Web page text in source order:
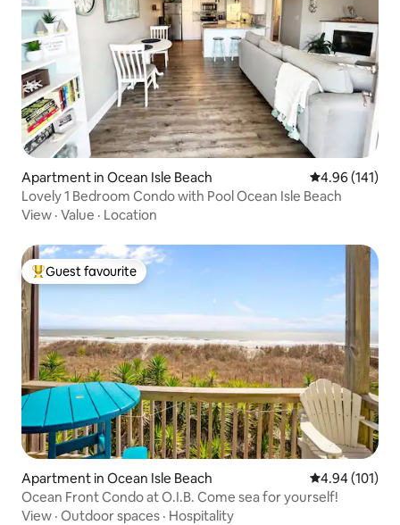
Apartment in Ocean Isle Beach 4.96 out of 5
4.96 (141)
Lovely 1 Bedroom Condo with Pool Ocean Isle Beach
View · Value · Location
Top guest favourite
Guest favourite
Apartment in Ocean Isle Beach 4.94 out of 5
4.94 (101)
Ocean Front Condo at O.I.B. Come sea for yourself!
View · Outdoor spaces · Hospitality